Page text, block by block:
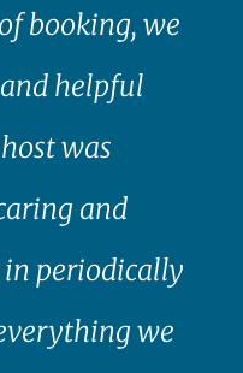
booking, we
helpful
was
and
periodically
we